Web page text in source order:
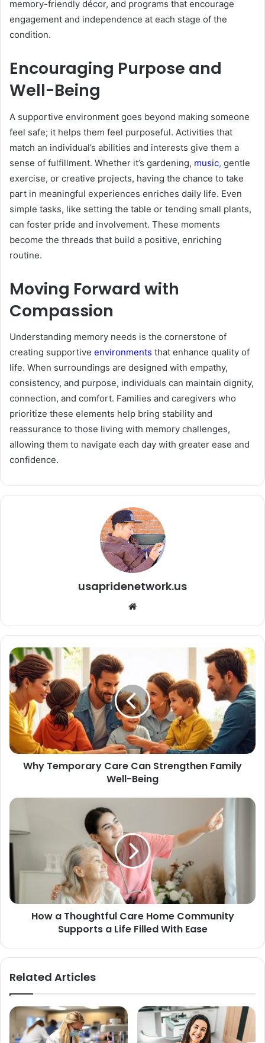
memory-friendly décor, and programs that encourage
engagement and independence at each stage of the
condition.
Encouraging Purpose and
Well-Being
A supportive environment goes beyond making someone
feel safe; it helps them feel purposeful. Activities that
match an individual’s abilities and interests give them a
sense of fulfillment. Whether it’s gardening, music, gentle
exercise, or creative projects, having the chance to take
part in meaningful experiences enriches daily life. Even
simple tasks, like setting the table or tending small plants,
can foster pride and involvement. These moments
become the threads that build a positive, enriching
routine.
Moving Forward with
Compassion
Understanding memory needs is the cornerstone of
creating supportive environments that enhance quality of
life. When surroundings are designed with empathy,
consistency, and purpose, individuals can maintain dignity,
connection, and comfort. Families and caregivers who
prioritize these elements help bring stability and
reassurance to those living with memory challenges,
allowing them to navigate each day with greater ease and
confidence.
usapridenetwork.us
te
Why Temporary Care Can Strengthen Family
Well-Being
How a Thoughtful Care Home Community
Supports a Life Filled With Ease
Related Articles